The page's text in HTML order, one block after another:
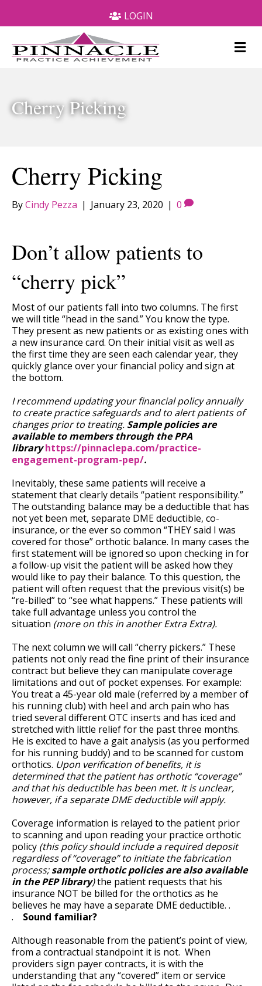
LOGIN
M
e
Cherry Picking
Cherry Picking
ByCindy Pezza | January 23, 2020 | 0
Don’t allow patients to
“cherry pick”
Most of our patients fall into two columns. The first
we will title “head in the sand.” You know the type.
They present as new patients or as existing ones with
a new insurance card. On their initial visit as well as
the first time they are seen each calendar year, they
quickly glance over your financial policy and sign at
the bottom.
I recommend updating your financial policy annually
to create practice safeguards and to alert patients of
changes prior to treating. Sample policies are
available to members through the PPA
library https://pinnaclepa.com/practice-
engagement-program-pep/.
Inevitably, these same patients will receive a
statement that clearly details “patient responsibility.”
The outstanding balance may be a deductible that has
not yet been met, separate DME deductible, co-
insurance, or the ever so common “THEY said I was
covered for those” orthotic balance. In many cases the
first statement will be ignored so upon checking in for
a follow-up visit the patient will be asked how they
would like to pay their balance. To this question, the
patient will often request that the previous visit(s) be
“re-billed” to “see what happens.” These patients will
take full advantage unless you control the
situation (more on this in another Extra Extra).
The next column we will call “cherry pickers.” These
patients not only read the fine print of their insurance
contract but believe they can manipulate coverage
limitations and out of pocket expenses. For example:
You treat a 45-year old male (referred by a member of
his running club) with heel and arch pain who has
tried several different OTC inserts and has iced and
stretched with little relief for the past three months.
He is excited to have a gait analysis (as you performed
for his running buddy) and to be scanned for custom
orthotics. Upon verification of benefits, it is
determined that the patient has orthotic “coverage”
and that his deductible has been met. It is unclear,
however, if a separate DME deductible will apply.
Coverage information is relayed to the patient prior
to scanning and upon reading your practice orthotic
policy (this policy should include a required deposit
regardless of “coverage” to initiate the fabrication
process;sample orthotic policies are also available
in the PEP library)the patient requests that his
insurance NOT be billed for the orthotics as he
believes he may have a separate DME deductible. .
. Sound familiar?
Although reasonable from the patient’s point of view,
from a contractual standpoint it is not. When
providers sign payer contracts, it is with the
understanding that any “covered” item or service